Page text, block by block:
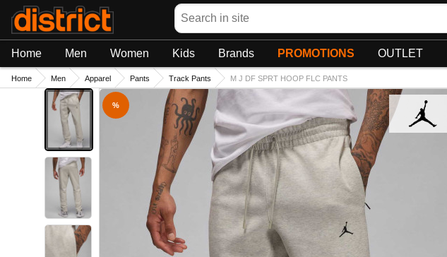
Search
Home Men Women Kids Brands PROMOTIONS OUTLET
Home Men Apparel Pants Track Pants M J DF SPRT HOOP FLC PANTS
%